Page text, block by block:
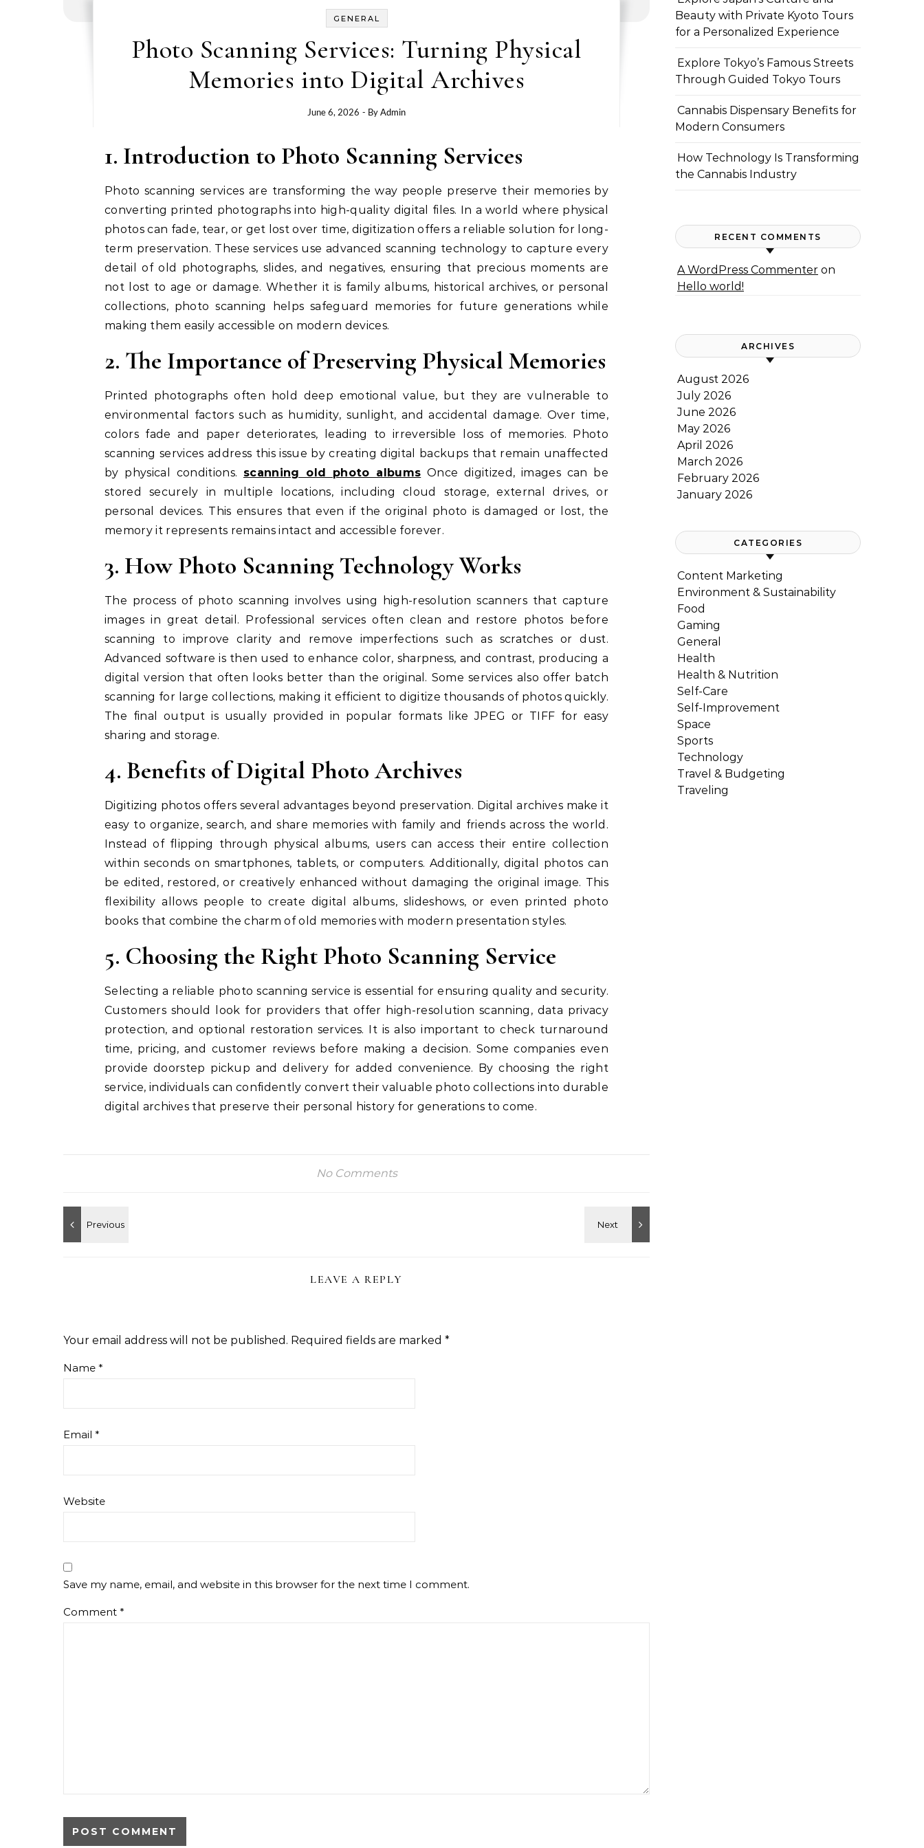
GENERAL
Photo Scanning Services: Turning Physical
Memories into Digital Archives
June 6, 2026 - ByAdmin
1. Introduction to Photo Scanning Services
Photo scanning services are transforming the way people preserve their memories by
converting printed photographs into high-quality digital files. In a world where physical
photos can fade, tear, or get lost over time, digitization offers a reliable solution for long-
term preservation. These services use advanced scanning technology to capture every
detail of old photographs, slides, and negatives, ensuring that precious moments are
not lost to age or damage. Whether it is family albums, historical archives, or personal
collections, photo scanning helps safeguard memories for future generations while
making them easily accessible on modern devices.
2. The Importance of Preserving Physical Memories
Printed photographs often hold deep emotional value, but they are vulnerable to
environmental factors such as humidity, sunlight, and accidental damage. Over time,
colors fade and paper deteriorates, leading to irreversible loss of memories. Photo
scanning services address this issue by creating digital backups that remain unaffected
by physical conditions. scanning old photo albums Once digitized, images can be
stored securely in multiple locations, including cloud storage, external drives, or
personal devices. This ensures that even if the original photo is damaged or lost, the
memory it represents remains intact and accessible forever.
3. How Photo Scanning Technology Works
The process of photo scanning involves using high-resolution scanners that capture
images in great detail. Professional services often clean and restore photos before
scanning to improve clarity and remove imperfections such as scratches or dust.
Advanced software is then used to enhance color, sharpness, and contrast, producing a
digital version that often looks better than the original. Some services also offer batch
scanning for large collections, making it efficient to digitize thousands of photos quickly.
The final output is usually provided in popular formats like JPEG or TIFF for easy
sharing and storage.
4. Benefits of Digital Photo Archives
Digitizing photos offers several advantages beyond preservation. Digital archives make it
easy to organize, search, and share memories with family and friends across the world.
Instead of flipping through physical albums, users can access their entire collection
within seconds on smartphones, tablets, or computers. Additionally, digital photos can
be edited, restored, or creatively enhanced without damaging the original image. This
flexibility allows people to create digital albums, slideshows, or even printed photo
books that combine the charm of old memories with modern presentation styles.
5. Choosing the Right Photo Scanning Service
Selecting a reliable photo scanning service is essential for ensuring quality and security.
Customers should look for providers that offer high-resolution scanning, data privacy
protection, and optional restoration services. It is also important to check turnaround
time, pricing, and customer reviews before making a decision. Some companies even
provide doorstep pickup and delivery for added convenience. By choosing the right
service, individuals can confidently convert their valuable photo collections into durable
digital archives that preserve their personal history for generations to come.
No Comments
LEAVE A REPLY
Your email address will not be published. Required fields are marked *
Name *
Email *
Website
Save my name, email, and website in this browser for the next time I comment.
Comment *
Beauty with Private Kyoto Tours
for a Personalized Experience
Explore Tokyo’s Famous Streets
Through Guided Tokyo Tours
Cannabis Dispensary Benefits for
Modern Consumers
How Technology Is Transforming
the Cannabis Industry
RECENT COMMENTS
A WordPress Commenter on
Hello world!
ARCHIVES
August 2026
July 2026
June 2026
May 2026
April 2026
March 2026
February 2026
January 2026
CATEGORIES
Content Marketing
Environment & Sustainability
Food
Gaming
General
Health
Health & Nutrition
Self-Care
Self-Improvement
Space
Sports
Technology
Travel & Budgeting
Traveling